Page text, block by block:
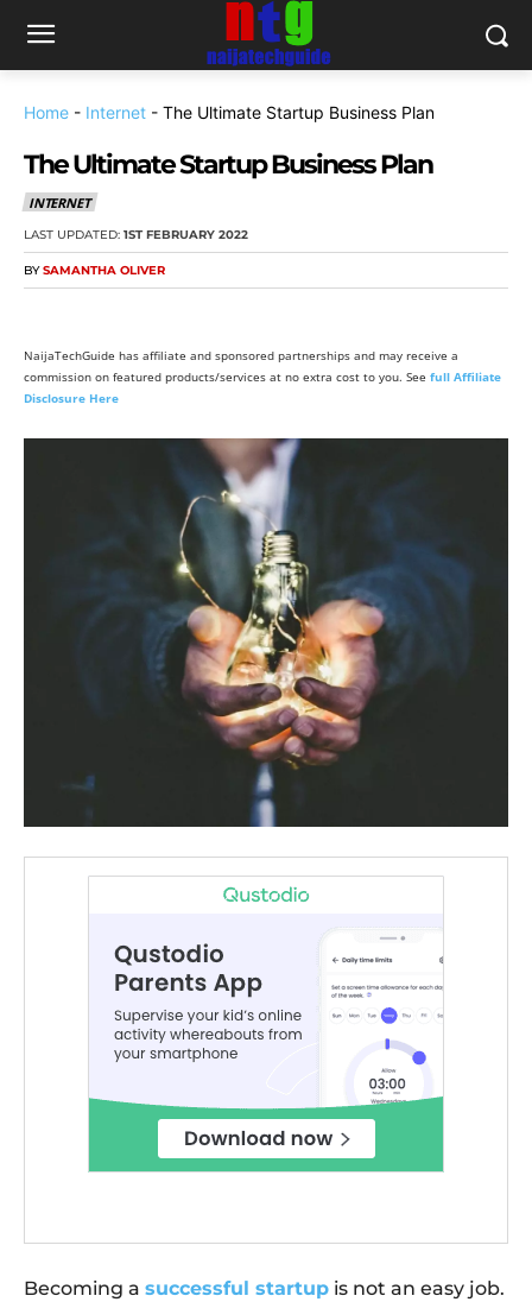
Home - Internet - The Ultimate Startup Business Plan
The Ultimate Startup Business Plan
INTERNET
LAST UPDATED: 1ST FEBRUARY 2022
BY SAMANTHA OLIVER
NaijaTechGuide has affiliate and sponsored partnerships and may receive a
commission on featured products/services at no extra cost to you. See full Affiliate
Disclosure Here
Becoming a successful startup is not an easy job.